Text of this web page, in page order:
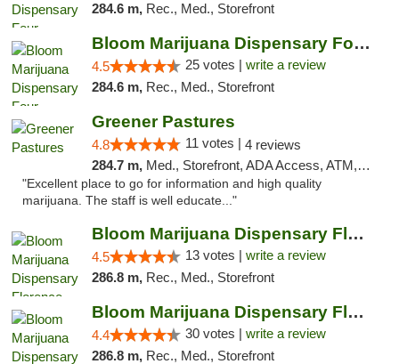
284.6 m, Rec., Med., Storefront
Bloom Marijuana Dispensary Four Corners
4.5 25 votes | write a review
284.6 m, Rec., Med., Storefront
Greener Pastures
4.8 11 votes | 4 reviews
284.7 m, Med., Storefront, ADA Access, ATM, Debit Card, Delivery
"Excellent place to go for information and high quality
marijuana. The staff is well educate..."
Bloom Marijuana Dispensary Florence
4.5 13 votes | write a review
286.8 m, Rec., Med., Storefront
Bloom Marijuana Dispensary Florence
4.4 30 votes | write a review
286.8 m, Rec., Med., Storefront